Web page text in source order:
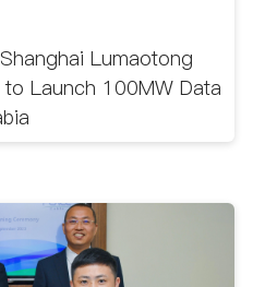
Lumaotong
Launch 100MW Data